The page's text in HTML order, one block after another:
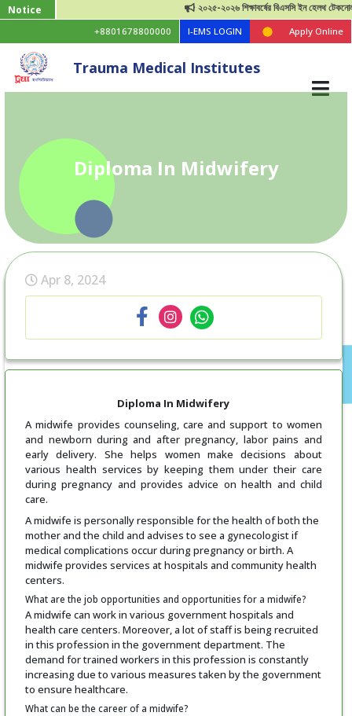
Notice ২০২৫-২০২৬ শিক্ষাবর্ষের বিএসসি ইন হেলথ টেকনোলজি
+8801678800000 I-EMS LOGIN Apply Online
Trauma Medical Institutes
Diploma In Midwifery
Apr 8, 2024
Diploma In Midwifery
A midwife provides counseling, care and support to women
and newborn during and after pregnancy, labor pains and
early delivery. She helps women make decisions about
various health services by keeping them under their care
during pregnancy and provides advice on health and child
care.
A midwife is personally responsible for the health of both the
mother and the child and advises to see a gynecologist if
medical complications occur during pregnancy or birth. A
midwife provides services at hospitals and community health
centers.
What are the job opportunities and opportunities for a midwife?
A midwife can work in various government hospitals and
health care centers. Moreover, a lot of staff is being recruited
in this profession in the government department. The
demand for trained workers in this profession is constantly
increasing due to various measures taken by the government
to ensure healthcare.
What can be the career of a midwife?